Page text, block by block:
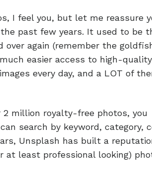
I feel you, but let me reassure
past few years. It used to be
again (remember the
easier access to high-quality
every day, and a LOT of
million royalty-free photos, you
search by keyword, category,
Unsplash has built a
at least professional looking)